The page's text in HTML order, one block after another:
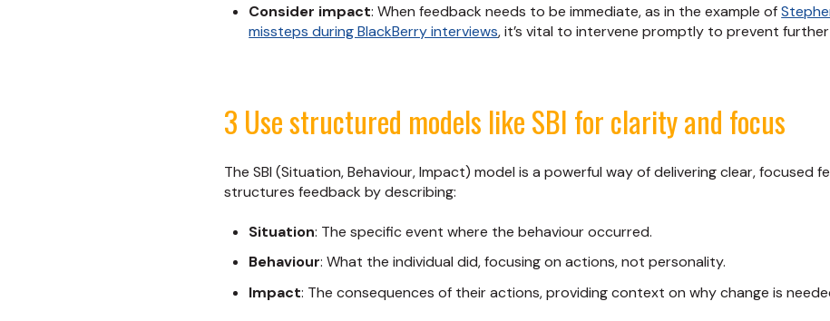
Consider impact: When feedback needs to be immediate, as in the example of
missteps during BlackBerry interviews, it’s vital to intervene promptly to prevent further
3 Use structured models like SBI for clarity and focus
The SBI (Situation, Behaviour, Impact) model is a powerful way of delivering clear, focused
structures feedback by describing:
Situation: The specific event where the behaviour occurred.
Behaviour: What the individual did, focusing on actions, not personality.
Impact: The consequences of their actions, providing context on why change is